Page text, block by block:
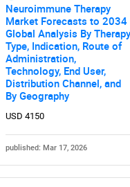
Neuroimmune Therapy
Market Forecasts to 2034
Global Analysis By Therapy
Type, Indication, Route of
Administration,
Technology, End User,
Distribution Channel, and
By Geography
USD 4150
published: Mar 17, 2026